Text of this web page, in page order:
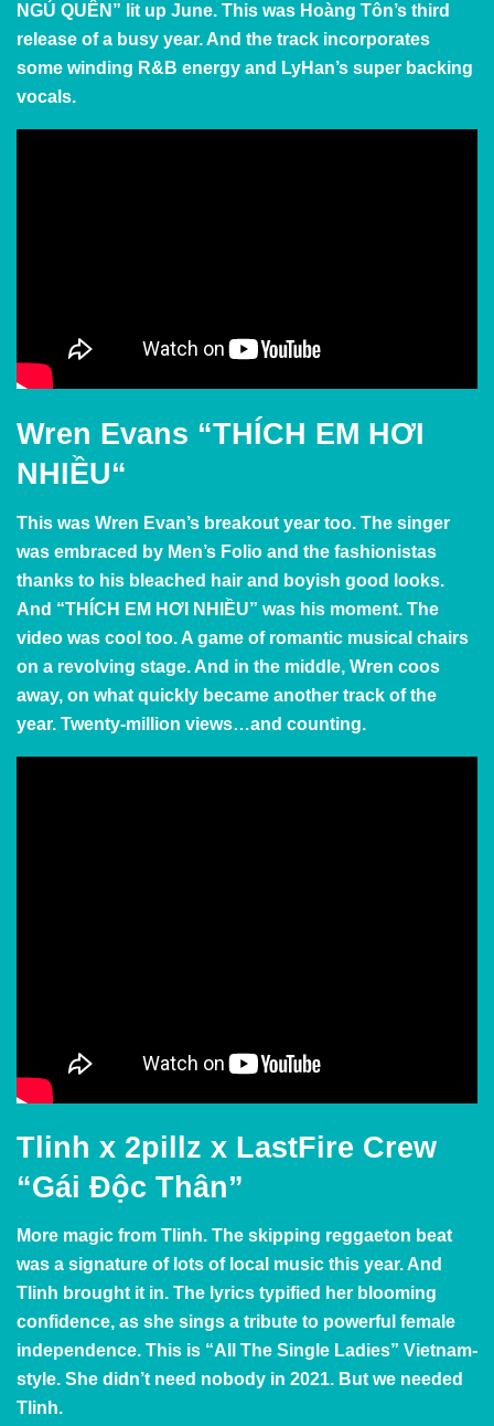
NGỦ QUÊN” lit up June. This was Hoàng Tôn’s third
release of a busy year. And the track incorporates
some winding R&B energy and LyHan’s super backing
vocals.
Wren Evans “THÍCH EM HƠI
NHIỀU“
This was Wren Evan’s breakout year too. The singer
was embraced by Men’s Folio and the fashionistas
thanks to his bleached hair and boyish good looks.
And “THÍCH EM HƠI NHIỀU” was his moment. The
video was cool too. A game of romantic musical chairs
on a revolving stage. And in the middle, Wren coos
away, on what quickly became another track of the
year. Twenty-million views…and counting.
Tlinh x 2pillz x LastFire Crew
“Gái Độc Thân”
More magic from Tlinh. The skipping reggaeton beat
was a signature of lots of local music this year. And
Tlinh brought it in. The lyrics typified her blooming
confidence, as she sings a tribute to powerful female
independence. This is “All The Single Ladies” Vietnam-
style. She didn’t need nobody in 2021. But we needed
Tlinh.